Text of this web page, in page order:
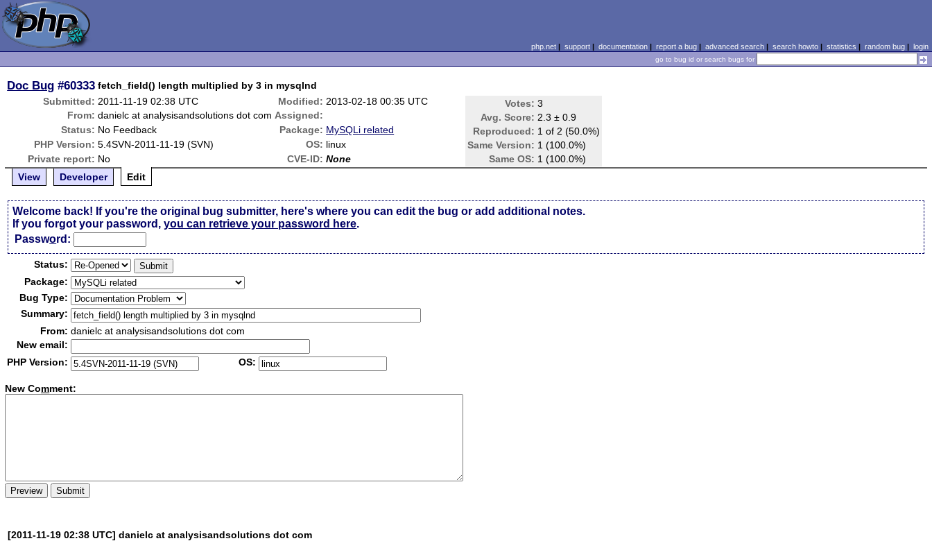
php.net| support| documentation| report a bug| advanced search| search howto| statistics | random bug| login
go to bug id or search bugs for
Doc Bug #60333 fetch_field() length multiplied by 3 in mysqlnd
Submitted: 2011-11-19 02:38 UTC Modified: 2013-02-18 00:35 UTC Votes: 3
Avg. Score: 2.3 ± 0.9
Reproduced: 1 of 2 (50.0%)
Same Version: 1 (100.0%)
Same OS: 1 (100.0%)
From: danielc at analysisandsolutions dot com Assigned:
Status: No Feedback Package: MySQLi related
PHP Version: 5.4SVN-2011-11-19 (SVN) OS: linux
Private report: No CVE-ID: None
View
Developer Edit
Welcome back! If you're the original bug submitter, here's where you can edit the bug or add additional notes.
If you forgot your password,you can retrieve your password here.
Password:
Status:
Package:
Bug Type:
Summary:
From: danielc at analysisandsolutions dot com
New email:
PHP Version:
OS:
New Comment:
[2011-11-19 02:38 UTC] danielc at analysisandsolutions dot com